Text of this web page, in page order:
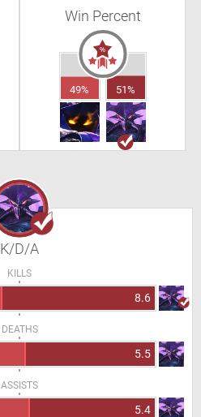
Win Percent
49% 51%
K/D/A
KILLS
8.6
DEATHS
5.5
ASSISTS
5.4